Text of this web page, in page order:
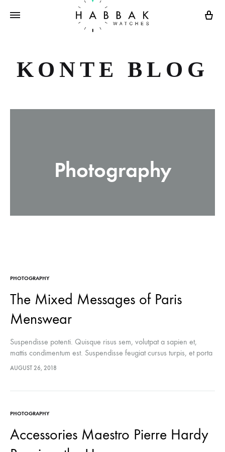
KONTE BLOG
Photography
PHOTOGRAPHY
The Mixed Messages of Paris
Menswear
Suspendisse potenti. Quisque risus sem, volutpat a sapien et,
mattis condimentum est. Suspendisse feugiat cursus turpis, et porta
lectus euismod accumsan. Nam felis ipsum, eleifend sit amet
AUGUST 26, 2018
PHOTOGRAPHY
Accessories Maestro Pierre Hardy